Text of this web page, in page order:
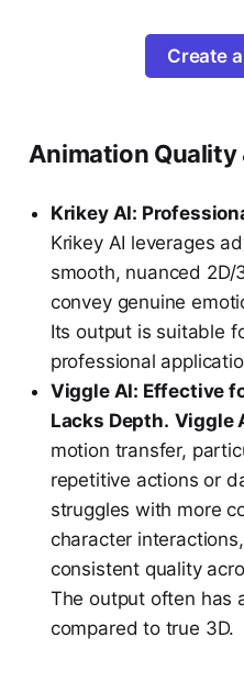
Create
Animation Quality
Krikey AI:
Krikey AI leverages
smooth, nuanced
convey genuine
Its output is suitable
professional
Viggle AI: Effective
Lacks Depth. Viggle
motion transfer,
repetitive actions or
struggles with more
character
consistent quality
The output often has
compared to true 3D.